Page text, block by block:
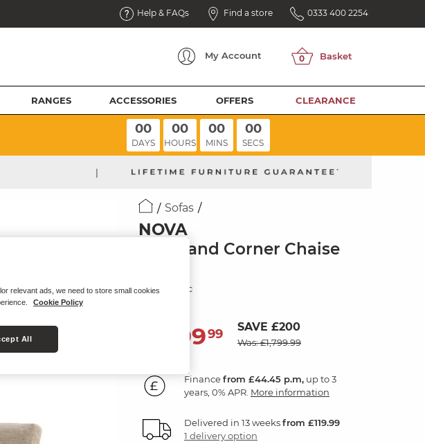
Help & FAQs Find a store 0333 400 2254
My Account
RANGES ACCESSORIES OFFERS CLEARANCE
00
DAYS
00
HOURS
00
MINS
00
SECS
|
Sofas
NOVA
Left Hand Corner Chaise
Sand Fabric
1,59999 SAVE £200
Was: £1,799.99
Financefrom £44.45 p.m, up to 3
years, 0% APR. More information
Delivered in 13 weeksfrom £119.99
1 delivery option
relevant ads, we need to store small cookies
Cookie Policy
All